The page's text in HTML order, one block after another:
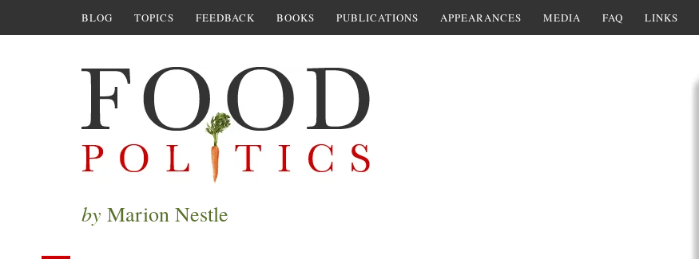
BLOG TOPICS FEEDBACK BOOKS PUBLICATIONS APPEARANCES MEDIA FAQ LINKS
by Marion Nestle